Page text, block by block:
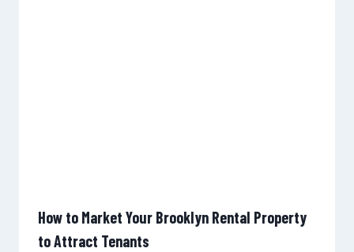
How to Market Your Brooklyn Rental Property
to Attract Tenants